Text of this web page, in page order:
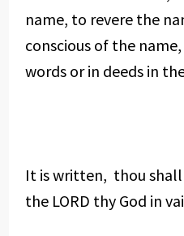
name, to revere the
conscious of the
words or in deeds in
It is written, thou
the LORD thy God in